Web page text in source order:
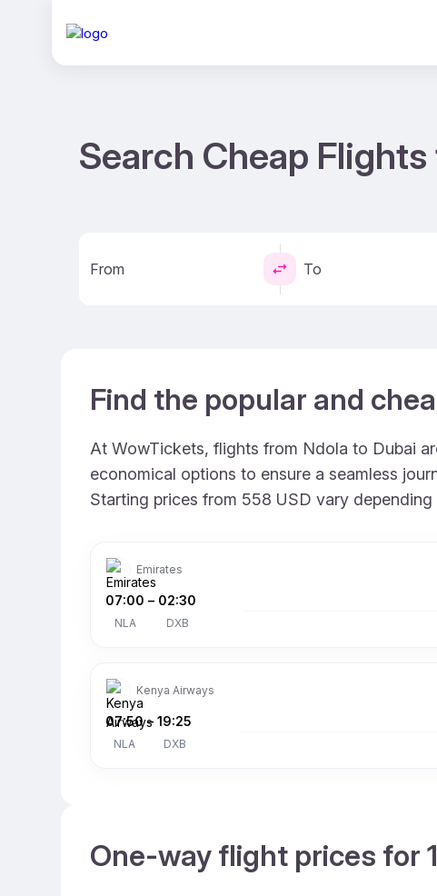
Search Cheap
From To
Find the popular and
At WowTickets, flights from Ndola to Dubai
economical options to ensure a seamless
Starting prices from 558 USD vary
Emirates
07:00
NLA
– 02:30
DXB
Kenya Airways
07:50
NLA
– 19:25
DXB
One-way flight prices for